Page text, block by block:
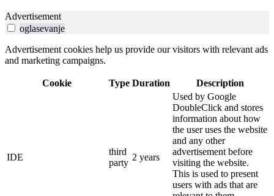
Advertisement
oglasevanje
Advertisement cookies help us provide our visitors with relevant ads
and marketing campaigns.
Cookie Type Duration Description
IDE
third
party
2 years
Used by Google
DoubleClick and stores
information about how
the user uses the website
and any other
advertisement before
visiting the website.
This is used to present
users with ads that are